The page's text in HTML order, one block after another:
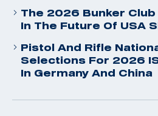
The 2026 Bunker
In The Future Of USA
Pistol And Rifle
Selections For 2026
In Germany And China